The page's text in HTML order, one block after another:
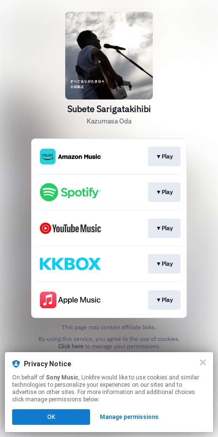
Privacy Notice
On behalf of Sony Music, Linkfire would like to use cookies and similar
technologies to personalize your experiences on our sites and to
advertise on other sites. For more information and additional choices
click manage permissions below.
OK Manage permissions
Subete Sarigatakihibi
Kazumasa Oda
▼Play
▼Play
▼Play
▼Play
▼Play
This page may contain affiliate links.
Click hereto manage your permissions.